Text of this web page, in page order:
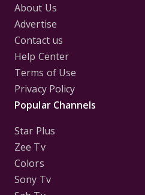
About Us
Advertise
Contact us
Help Center
Terms of Use
Privacy Policy
Popular Channels
Star Plus
Zee Tv
Colors
Sony Tv